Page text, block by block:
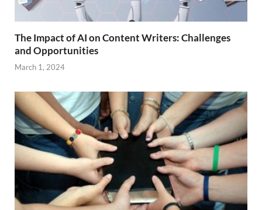
The Impact of AI on Content Writers: Challenges
and Opportunities
March 1, 2024